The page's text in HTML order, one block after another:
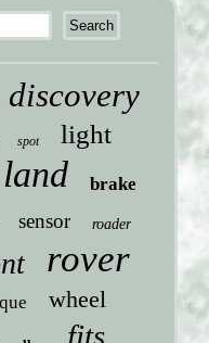
discovery
spot light
land brake
sensor roader
rover
wheel
fits